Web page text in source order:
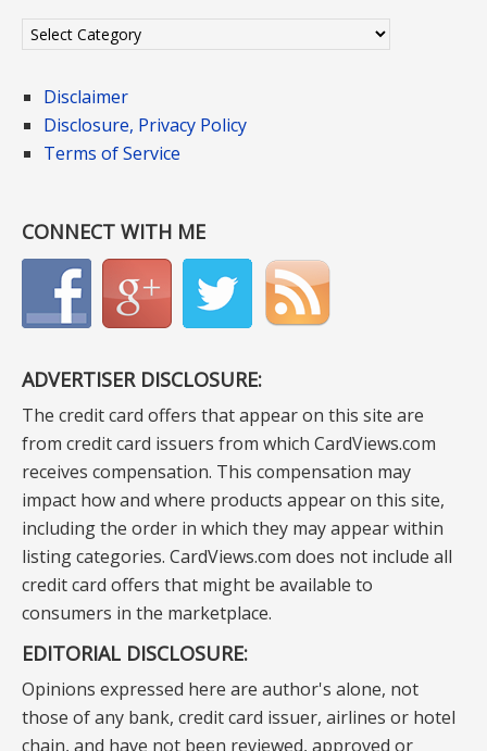
Categories
Disclaimer
Disclosure, Privacy Policy
Terms of Service
CONNECT WITH ME
ADVERTISER DISCLOSURE:
The credit card offers that appear on this site are
from credit card issuers from which CardViews.com
receives compensation. This compensation may
impact how and where products appear on this site,
including the order in which they may appear within
listing categories. CardViews.com does not include all
credit card offers that might be available to
consumers in the marketplace.
EDITORIAL DISCLOSURE:
Opinions expressed here are author's alone, not
those of any bank, credit card issuer, airlines or hotel
chain, and have not been reviewed, approved or